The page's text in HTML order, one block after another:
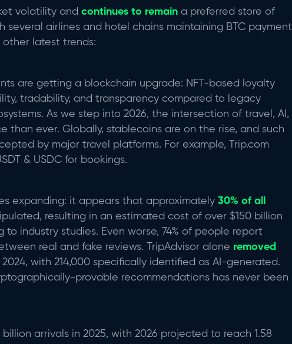
volatility and continues to remain a preferred store of
airlines and hotel chains maintaining BTC payment
other latest trends:
are getting a blockchain upgrade: NFT-based loyalty
tradability, and transparency compared to legacy
As we step into 2026, the intersection of travel, AI,
than ever. Globally, stablecoins are on the rise, and such
by major travel platforms. For example, Trip.com
& USDC for bookings.
expanding: it appears that approximately 30% of all
resulting in an estimated cost of over $150 billion
to industry studies. Even worse, 74% of people report
real and fake reviews. TripAdvisor alone removed
2024, with 214,000 specifically identified as AI-generated.
provable recommendations has never been
arrivals in 2025, with 2026 projected to reach 1.58